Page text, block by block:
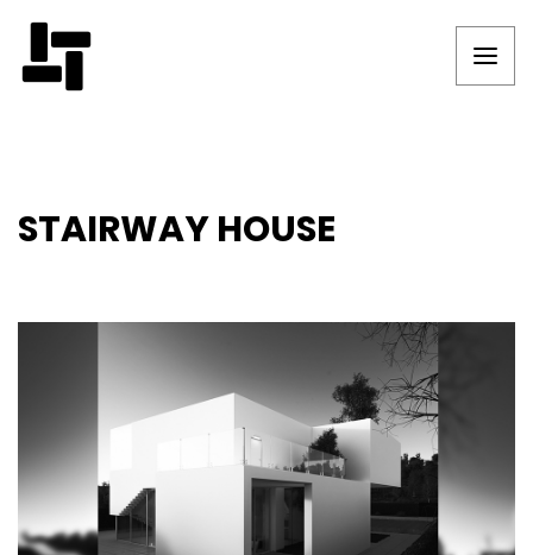
STAIRWAY HOUSE